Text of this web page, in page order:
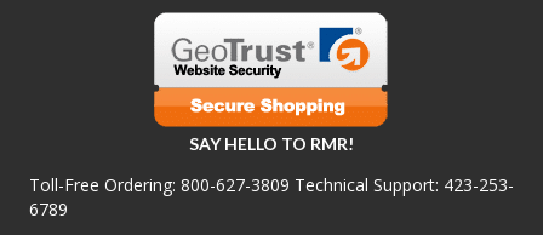
SAY HELLO TO RMR!
Toll-Free Ordering: 800-627-3809 Technical Support: 423-253-
6789